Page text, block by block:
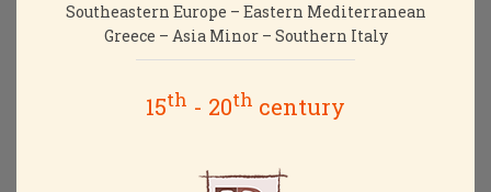
Southeastern Europe – Eastern Mediterranean
Greece – Asia Minor – Southern Italy
15th - 20th century